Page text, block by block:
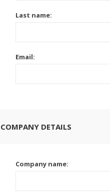
Last name:
Email:
COMPANY DETAILS
Company name: